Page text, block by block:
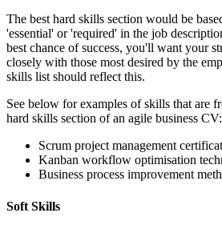
The best hard skills section would be
'essential' or 'required' in the job
best chance of success, you'll want your
closely with those most desired by the
skills list should reflect this.
See below for examples of skills that are
hard skills section of an agile business CV:
Scrum project management
Kanban workflow optimisation
Business process improvement
Soft Skills